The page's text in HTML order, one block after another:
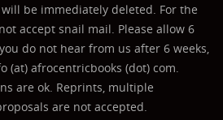
be immediately deleted. For the
accept snail mail. Please allow 6
do not hear from us after 6 weeks,
(at) afrocentricbooks (dot) com.
are ok. Reprints, multiple
are not accepted.